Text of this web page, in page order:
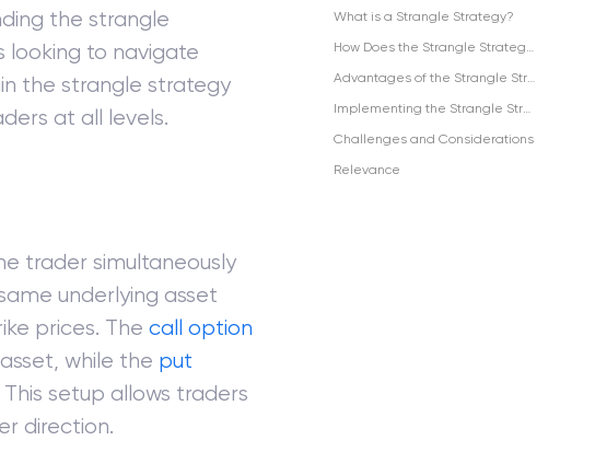
the strangle
looking to navigate
the strangle strategy
at all levels.
trader simultaneously
underlying asset
prices. The call option
while the put
setup allows traders
direction.
What is a Strangle Strategy?
How Does the Strangle Strategy Work?
Advantages of the Strangle Strategy
Implementing the Strangle Strategy in India
Challenges and Considerations
Relevance